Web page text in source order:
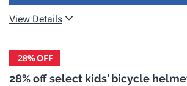
View Details
28%OFF
28% off select kids' bicycle